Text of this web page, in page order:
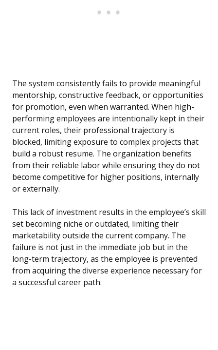
The system consistently fails to provide meaningful
mentorship, constructive feedback, or opportunities
for promotion, even when warranted. When high-
performing employees are intentionally kept in their
current roles, their professional trajectory is
blocked, limiting exposure to complex projects that
build a robust resume. The organization benefits
from their reliable labor while ensuring they do not
become competitive for higher positions, internally
or externally.
This lack of investment results in the employee’s skill
set becoming niche or outdated, limiting their
marketability outside the current company. The
failure is not just in the immediate job but in the
long-term trajectory, as the employee is prevented
from acquiring the diverse experience necessary for
a successful career path.